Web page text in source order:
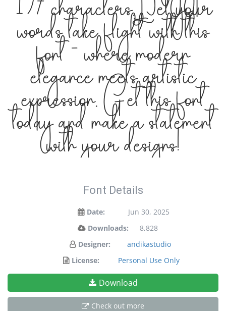
197 characters. Let your
words take flight with this
font — where modern
elegance meets artistic
expression. Get this font
today and make a statement
with your designs!
Font Details
Date:
Jun 30, 2025
Downloads:
8,828
Designer:
andikastudio
License:
Personal Use Only
Download
Check out more